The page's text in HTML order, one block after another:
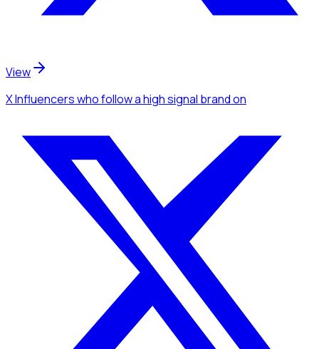
View
X Influencerswho follow a high signal brandon